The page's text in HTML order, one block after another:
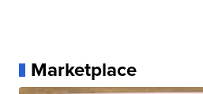
Marketplace